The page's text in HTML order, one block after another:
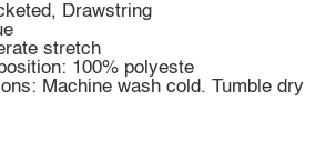
Drawstring
stretch
100% polyeste
Machine wash cold. Tumble dry